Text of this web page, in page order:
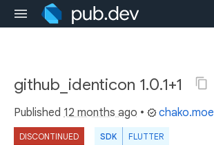
github_identicon 1.0.1+1
Published 12 months ago • chako.moe
DISCONTINUED SDK FLUTTER